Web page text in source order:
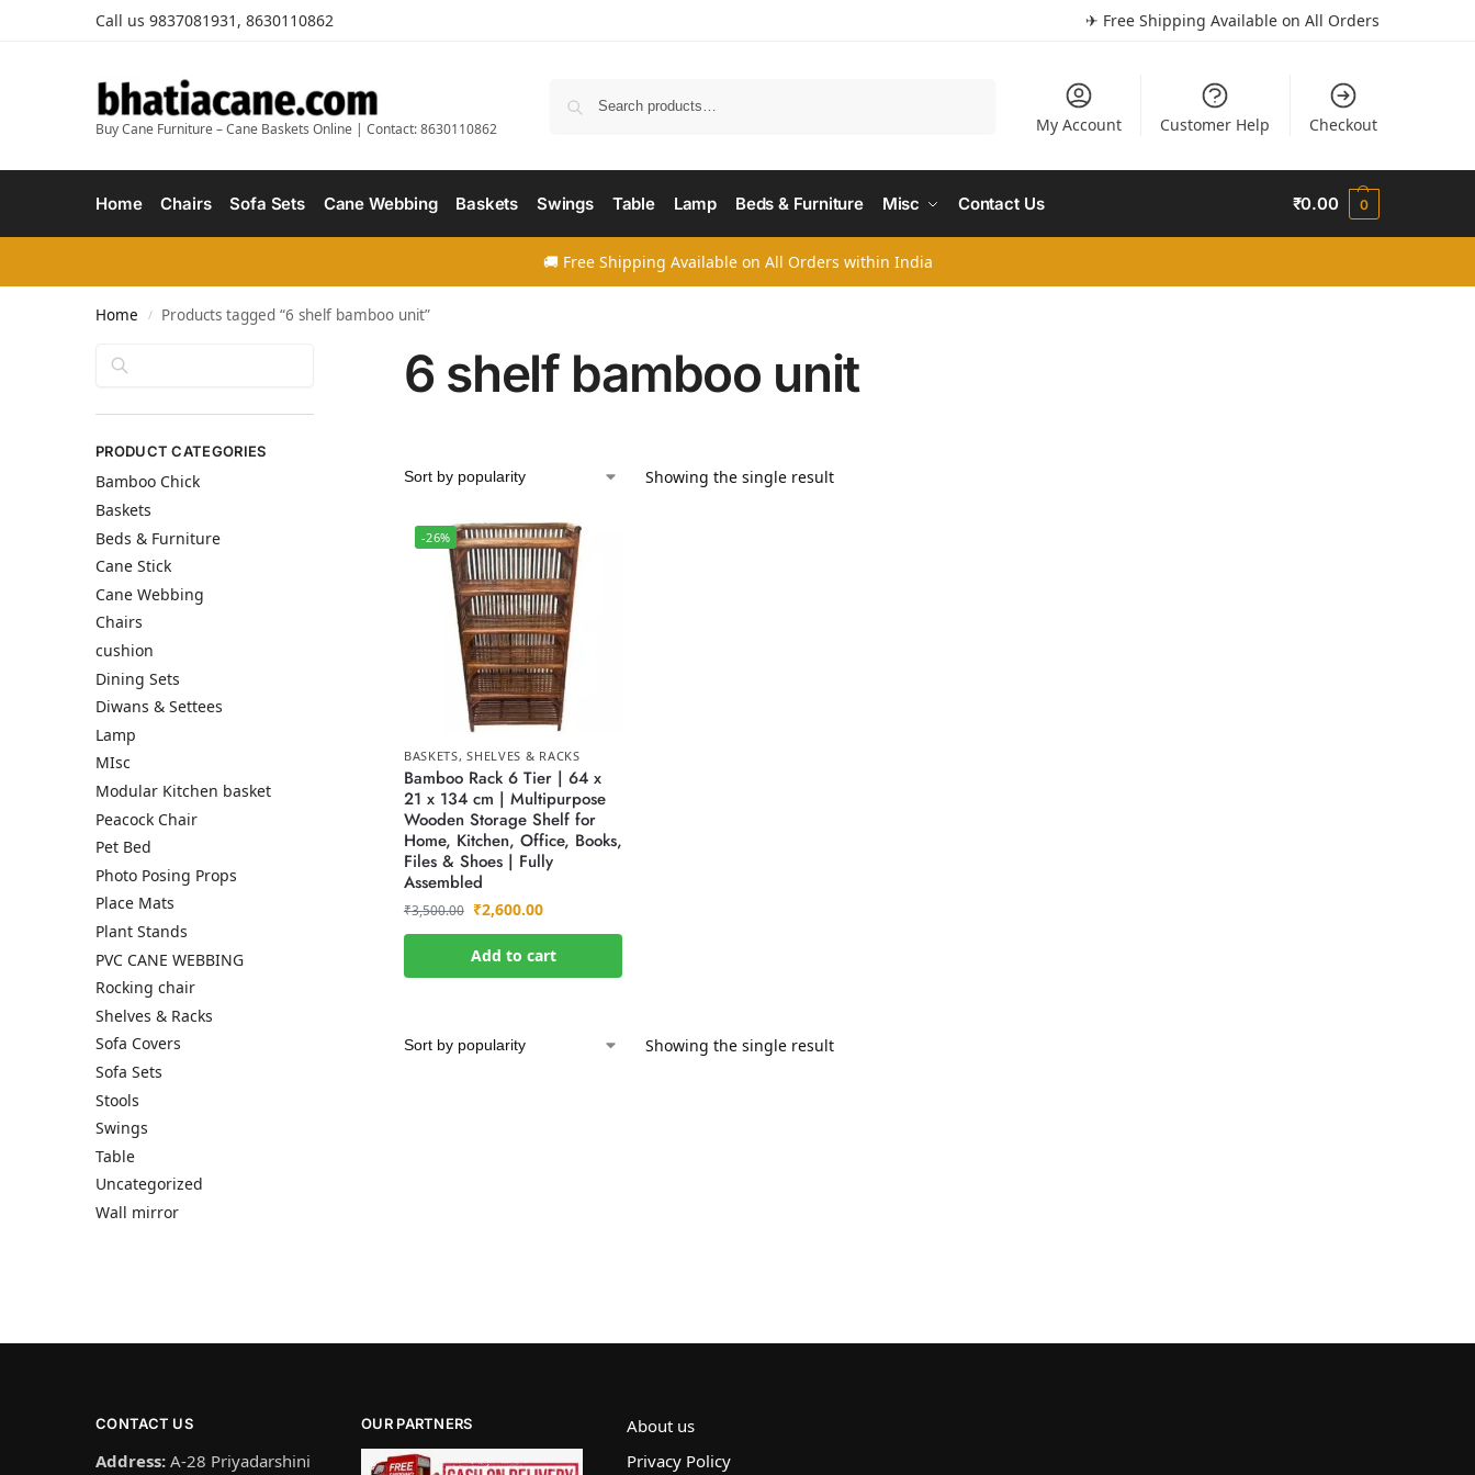
Call us 9837081931, 8630110862 ✈ Free Shipping Available on All Orders
Buy Cane Furniture – Cane Baskets Online | Contact: 8630110862 My Account Customer Help Checkout
Home Chairs Sofa Sets Cane Webbing Baskets Swings Table Lamp Beds & Furniture Misc Contact Us ₹0.00 0
🚚 Free Shipping Available on All Orders within India
Home / Products tagged “6 shelf bamboo unit”
6 shelf bamboo unit
Showing the single result
-26%
BASKETS,SHELVES & RACKS
Bamboo Rack 6 Tier | 64 x
21 x 134 cm | Multipurpose
Wooden Storage Shelf for
Home, Kitchen, Office, Books,
Files & Shoes | Fully
Assembled
₹3,500.00 ₹2,600.00
Add to cart
Showing the single result
PRODUCT CATEGORIES
Bamboo Chick
Baskets
Beds & Furniture
Cane Stick
Cane Webbing
Chairs
cushion
Dining Sets
Diwans & Settees
Lamp
MIsc
Modular Kitchen basket
Peacock Chair
Pet Bed
Photo Posing Props
Place Mats
Plant Stands
PVC CANE WEBBING
Rocking chair
Shelves & Racks
Sofa Covers
Sofa Sets
Stools
Swings
Table
Uncategorized
Wall mirror
CONTACT US
Address: A-28 Priyadarshini
OUR PARTNERS
About us
Privacy Policy